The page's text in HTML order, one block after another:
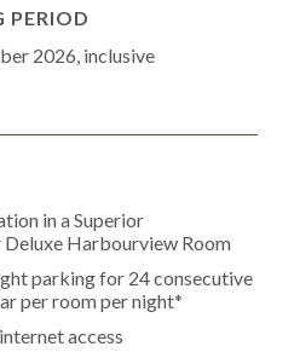
PERIOD
2026, inclusive
in a Superior
Harbourview Room
parking for 24 consecutive
per room per night*
access